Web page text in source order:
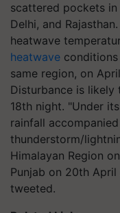
scattered pockets in
Delhi, and
heatwave
heatwave
same region, on
Disturbance is
18th night. "Under
rainfall
thunderstorm/
Himalayan Region
Punjab on 20th
tweeted.